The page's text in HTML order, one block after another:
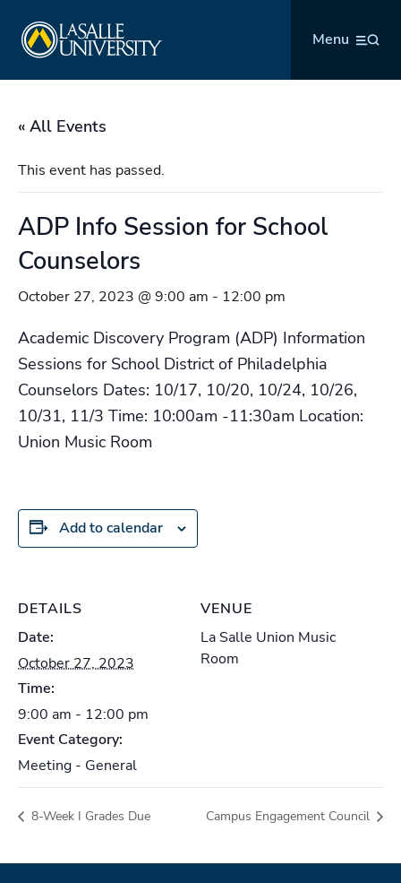
content
Menu
« All Events
This event has passed.
ADP Info Session for School
Counselors
October 27, 2023 @ 9:00 am - 12:00 pm
Academic Discovery Program (ADP) Information
Sessions for School District of Philadelphia
Counselors Dates: 10/17, 10/20, 10/24, 10/26,
10/31, 11/3 Time: 10:00am -11:30am Location:
Union Music Room
Add to calendar
DETAILS
Date:
October 27, 2023
Time:
9:00 am - 12:00 pm
Event Category:
Meeting - General
VENUE
La Salle Union Music
Room
8-Week I Grades Due Campus Engagement Council